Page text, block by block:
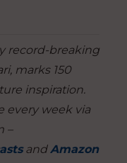
record-breaking
marks 150
inspiration.
every week via
–
and Amazon